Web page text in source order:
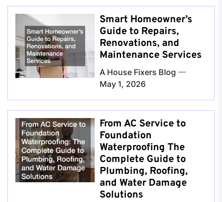
Smart Homeowner’s
Guide to Repairs,
Renovations, and
Maintenance Services
A House Fixers Blog
May 1, 2026
From AC Service to
Foundation
Waterproofing The
Complete Guide to
Plumbing, Roofing,
and Water Damage
Solutions